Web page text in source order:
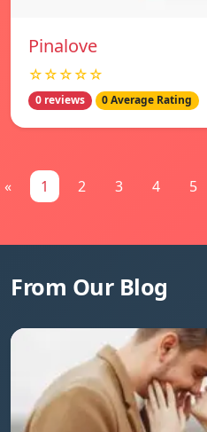
Pinalove
☆☆☆☆☆
0 reviews 0 Average Rating
« 1 2 3 4 5
From Our Blog